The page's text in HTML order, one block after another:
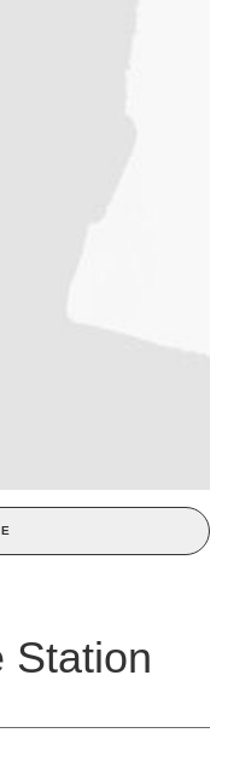
Station